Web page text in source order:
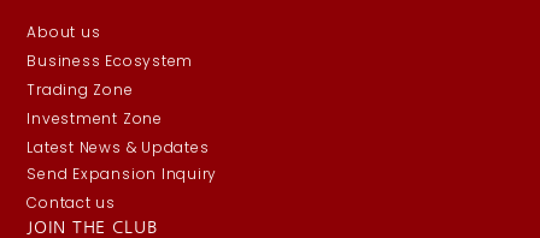
About us
Business Ecosystem
Trading Zone
Investment Zone
Latest News & Updates
Send Expansion Inquiry
Contact us
JOIN THE CLUB